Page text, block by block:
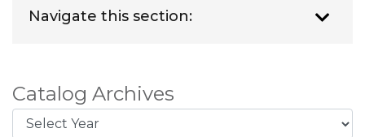
Navigate this section:
Catalog Archives